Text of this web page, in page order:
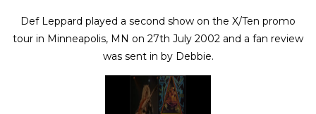
Def Leppard played a second show on the X/Ten promo
tour in Minneapolis, MN on 27th July 2002 and a fan review
was sent in by Debbie.